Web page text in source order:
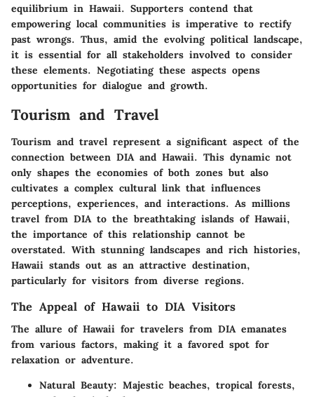
equilibrium in Hawaii. Supporters contend that
empowering local communities is imperative to rectify
past wrongs. Thus, amid the evolving political landscape,
it is essential for all stakeholders involved to consider
these elements. Negotiating these aspects opens
opportunities for dialogue and growth.
Tourism and Travel
Tourism and travel represent a significant aspect of the
connection between DIA and Hawaii. This dynamic not
only shapes the economies of both zones but also
cultivates a complex cultural link that influences
perceptions, experiences, and interactions. As millions
travel from DIA to the breathtaking islands of Hawaii,
the importance of this relationship cannot be
overstated. With stunning landscapes and rich histories,
Hawaii stands out as an attractive destination,
particularly for visitors from diverse regions.
The Appeal of Hawaii to DIA Visitors
The allure of Hawaii for travelers from DIA emanates
from various factors, making it a favored spot for
relaxation or adventure.
Natural Beauty: Majestic beaches, tropical forests,